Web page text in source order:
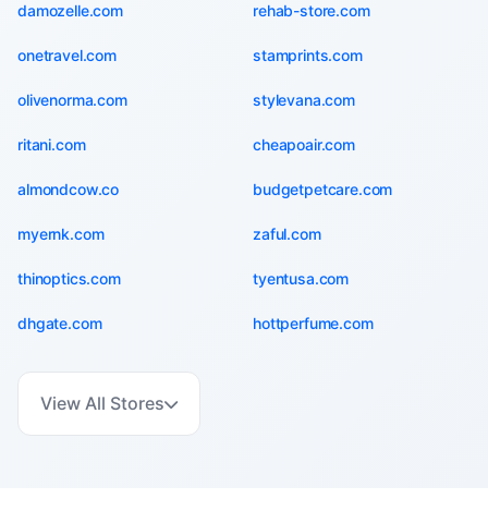
damozelle.com rehab-store.com
onetravel.com stamprints.com
olivenorma.com stylevana.com
ritani.com cheapoair.com
almondcow.co budgetpetcare.com
myernk.com zaful.com
thinoptics.com tyentusa.com
dhgate.com hottperfume.com
View All Stores